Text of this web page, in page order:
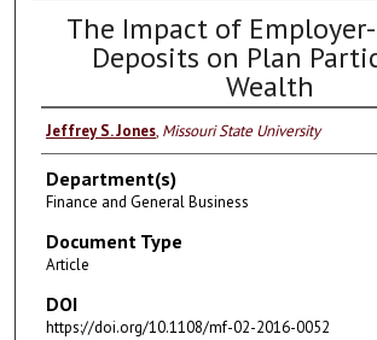
The Impact of
Deposits on Plan
Wealth
Jeffrey S. Jones, Missouri State University
Department(s)
Finance and General Business
Document Type
Article
DOI
https://doi.org/10.1108/mf-02-2016-0052